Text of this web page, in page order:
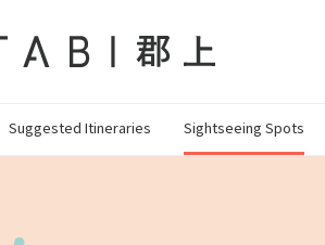
Suggested Itineraries Sightseeing Spots